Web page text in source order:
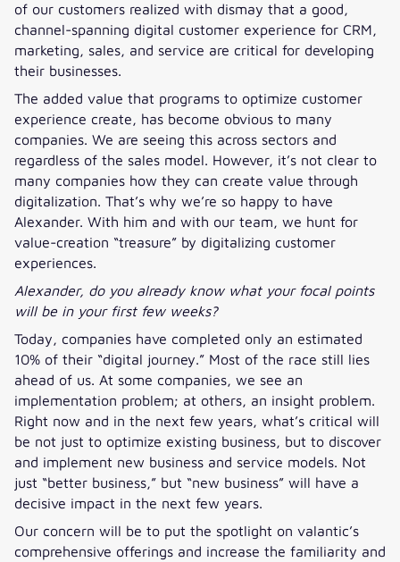
of our customers realized with dismay that a good,
channel-spanning digital customer experience for CRM,
marketing, sales, and service are critical for developing
their businesses.
The added value that programs to optimize customer
experience create, has become obvious to many
companies. We are seeing this across sectors and
regardless of the sales model. However, it’s not clear to
many companies how they can create value through
digitalization. That’s why we’re so happy to have
Alexander. With him and with our team, we hunt for
value-creation “treasure” by digitalizing customer
experiences.
Alexander, do you already know what your focal points
will be in your first few weeks?
Today, companies have completed only an estimated
10% of their “digital journey.” Most of the race still lies
ahead of us. At some companies, we see an
implementation problem; at others, an insight problem.
Right now and in the next few years, what’s critical will
be not just to optimize existing business, but to discover
and implement new business and service models. Not
just “better business,” but “new business” will have a
decisive impact in the next few years.
Our concern will be to put the spotlight on valantic’s
comprehensive offerings and increase the familiarity and